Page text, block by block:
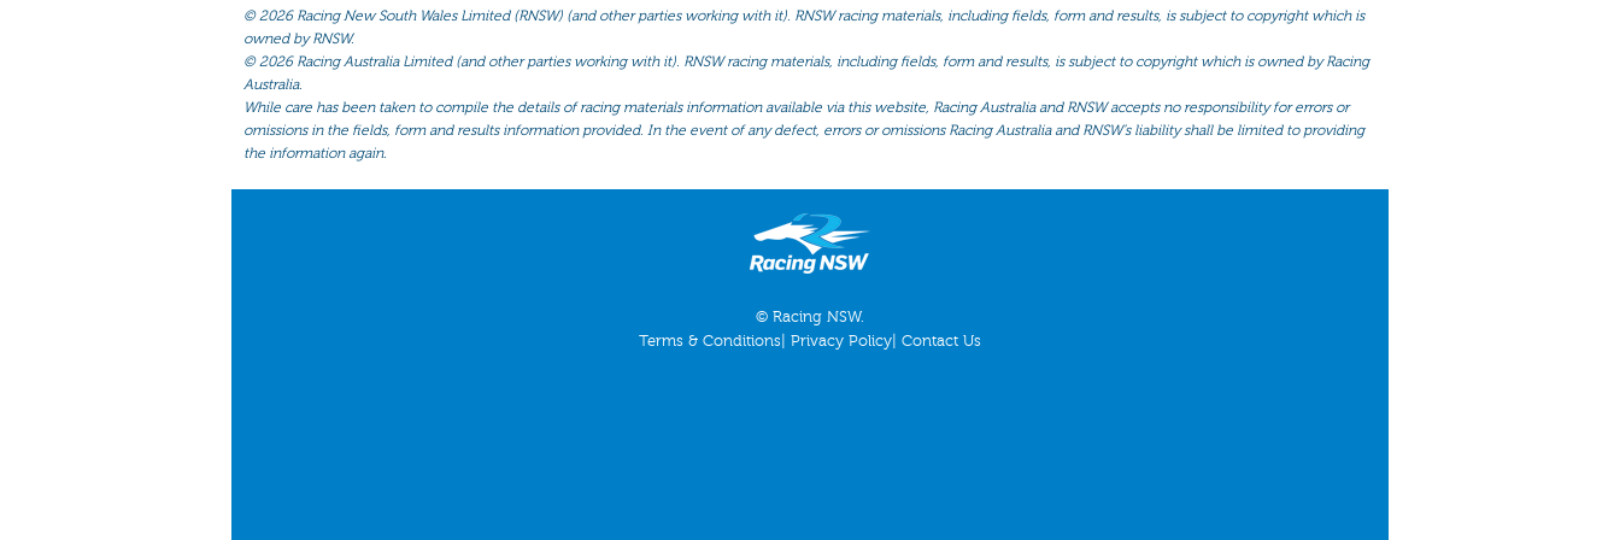
©2026 Racing New South Wales Limited (RNSW) (and other parties working with it). RNSW racing materials, including fields, form and results, is subject to copyright which is
owned by RNSW.
©2026 Racing Australia Limited (and other parties working with it). RNSW racing materials, including fields, form and results, is subject to copyright which is owned by Racing
Australia.
While care has been taken to compile the details of racing materials information available via this website, Racing Australia and RNSW accepts no responsibility for errors or
omissions in the fields, form and results information provided. In the event of any defect, errors or omissions Racing Australia and RNSW’s liability shall be limited to providing
the information again.
© Racing NSW.
Terms & Conditions
Privacy Policy Contact Us